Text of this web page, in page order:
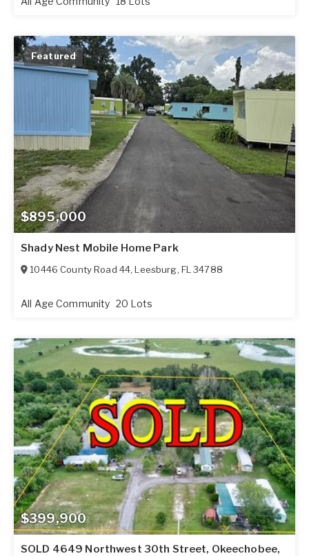
$895,000
Featured
Shady Nest Mobile Home Park
10446 County Road 44,Leesburg, FL 34788
All Age Community 20 Lots
$399,900
SOLD 4649 Northwest 30th Street, Okeechobee,